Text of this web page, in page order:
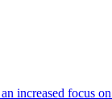
increased focus